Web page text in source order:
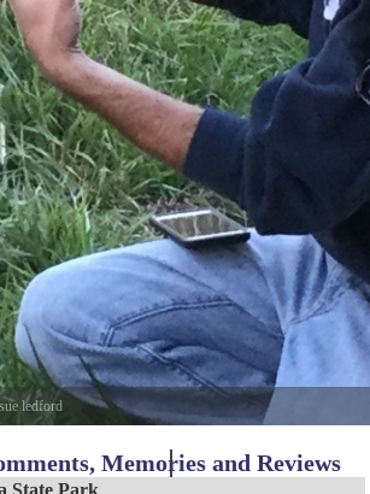
sue ledford
Memories and Reviews
State Park